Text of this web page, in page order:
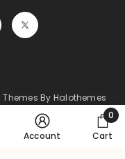
Themes By Halothemes
Account Cart
0
0